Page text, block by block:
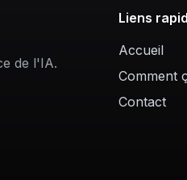
de l'IA.
Liens
Accueil
Comment
Contact